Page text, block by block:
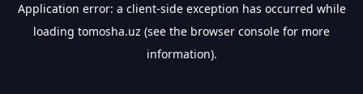
Application error: a client-side exception has occurred while
loading tomosha.uz (see the browser console for more
information).